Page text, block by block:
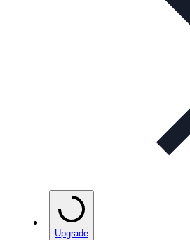
Upgrade